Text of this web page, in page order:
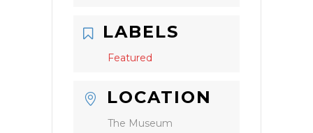
LABELS
Featured
LOCATION
The Museum